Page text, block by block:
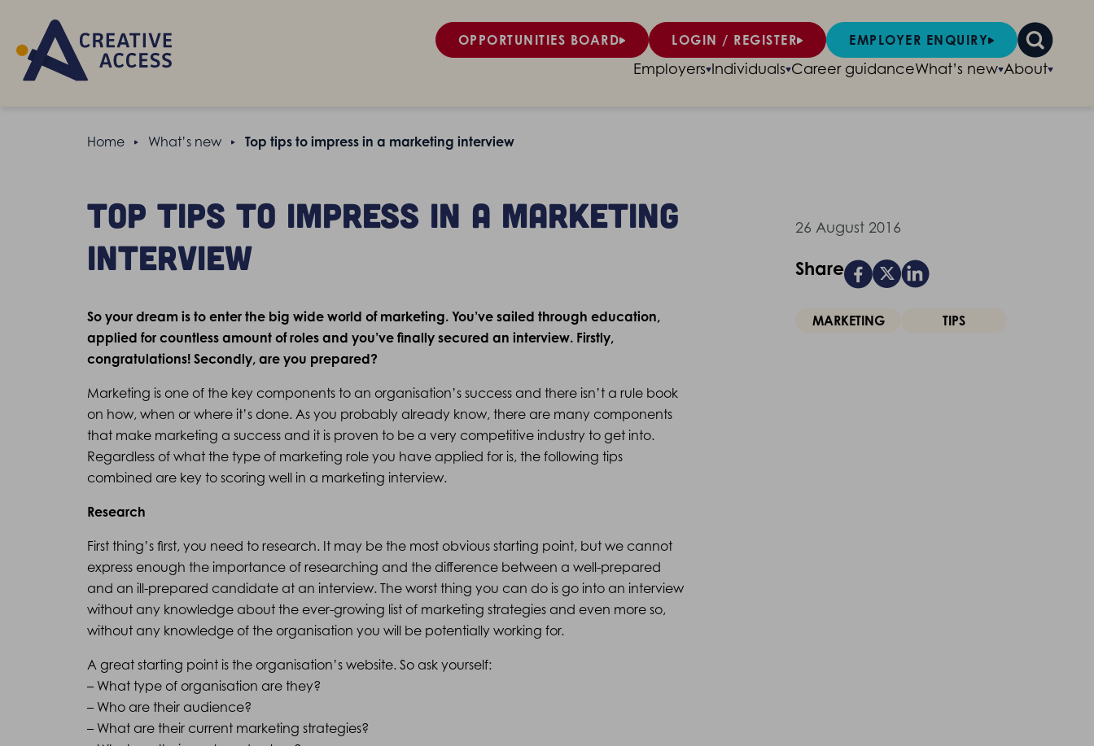
OPPORTUNITIES BOARD LOGIN / REGISTER EMPLOYER ENQUIRY
Employers Individuals Career guidanceWhat’s new About
Home What’s new Top tips to impress in a marketing interview
Top tips to impress in a marketing
interview
So your dream is to enter the big wide world of marketing. You’ve sailed through education,
applied for countless amount of roles and you’ve finally secured an interview. Firstly,
congratulations! Secondly, are you prepared?
Marketing is one of the key components to an organisation’s success and there isn’t a rule book
on how, when or where it’s done. As you probably already know, there are many components
that make marketing a success and it is proven to be a very competitive industry to get into.
Regardless of what the type of marketing role you have applied for is, the following tips
combined are key to scoring well in a marketing interview.
Research
First thing’s first, you need to research. It may be the most obvious starting point, but we cannot
express enough the importance of researching and the difference between a well-prepared
and an ill-prepared candidate at an interview. The worst thing you can do is go into an interview
without any knowledge about the ever-growing list of marketing strategies and even more so,
without any knowledge of the organisation you will be potentially working for.
A great starting point is the organisation’s website. So ask yourself:
– What type of organisation are they?
– Who are their audience?
– What are their current marketing strategies?
26 August 2016
Share
MARKETING TIPS